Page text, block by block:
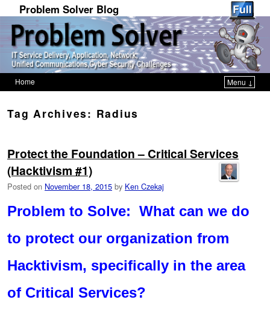
Problem Solver Blog
Home Menu ↓
Tag Archives: Radius
Protect the Foundation – Critical Services
(Hacktivism #1)
Posted on November 18, 2015 by Ken Czekaj
Problem to Solve: What can we do
to protect our organization from
Hacktivism, specifically in the area
of Critical Services?